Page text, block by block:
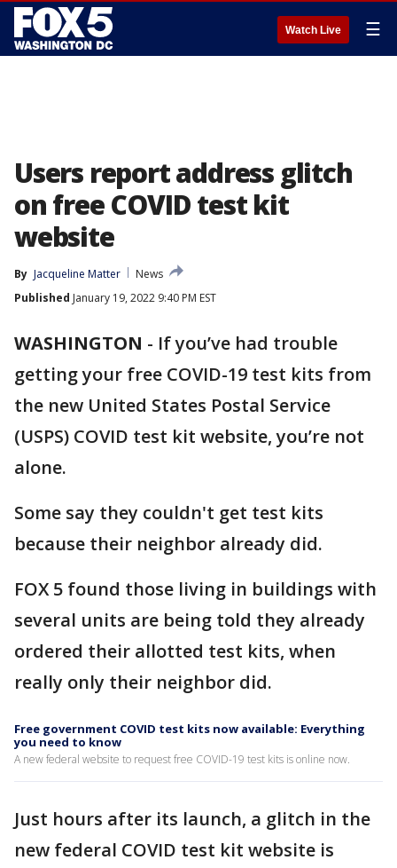
Watch Live ☰
Users report address glitch
on free COVID test kit
website
By Jacqueline Matter
News
Published January 19, 2022 9:40 PM EST
WASHINGTON - If you’ve had trouble
getting your free COVID-19 test kits from
the new United States Postal Service
(USPS) COVID test kit website, you’re not
alone.
Some say they couldn't get test kits
because their neighbor already did.
FOX 5 found those living in buildings with
several units are being told they already
ordered their allotted test kits, when
really only their neighbor did.
Free government COVID test kits now available: Everything
you need to know
A new federal website to request free COVID-19 test kits is online now.
Just hours after its launch, a glitch in the
new federal COVID test kit website is